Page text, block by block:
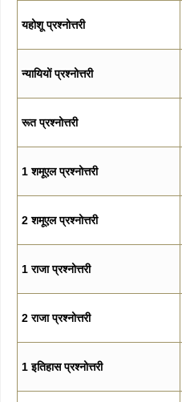
यहोशू प्रश्नोत्तरी
न्यायियों प्रश्नोत्तरी
रूत प्रश्नोत्तरी
1 शमूएल प्रश्नोत्तरी
2 शमूएल प्रश्नोत्तरी
1 राजा प्रश्नोत्तरी
2 राजा प्रश्नोत्तरी
1 इतिहास प्रश्नोत्तरी